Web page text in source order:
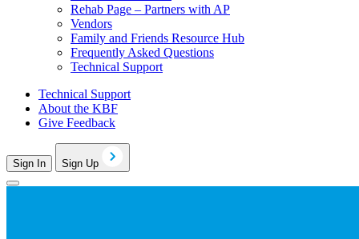
Rehab Page – Partners with AP
Vendors
Family and Friends Resource Hub
Frequently Asked Questions
Technical Support
Technical Support
About the KBF
Give Feedback
Sign In Sign Up